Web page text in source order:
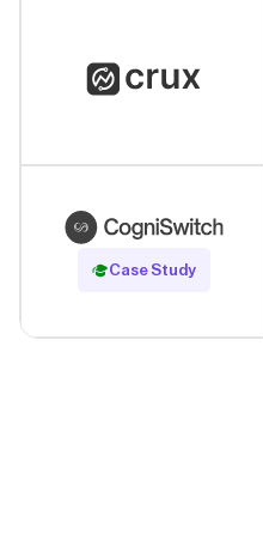
Case Study
Read Case Study